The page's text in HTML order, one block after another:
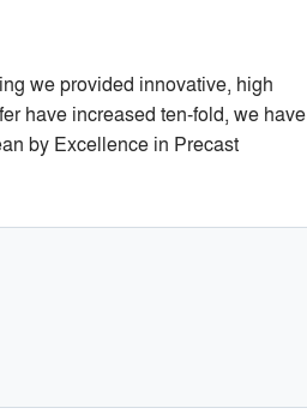
we provided innovative, high
have increased ten-fold, we have
by Excellence in Precast